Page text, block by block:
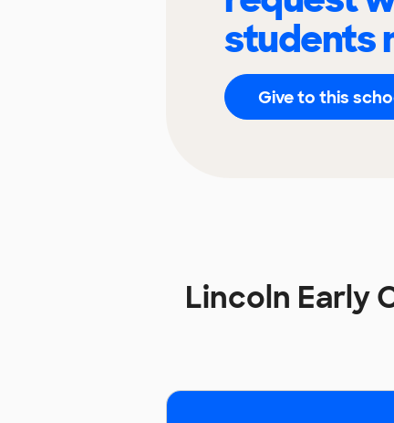
students
Give to this
Lincoln Early